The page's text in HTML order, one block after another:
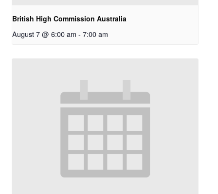
British High Commission Australia
August 7 @ 6:00 am - 7:00 am